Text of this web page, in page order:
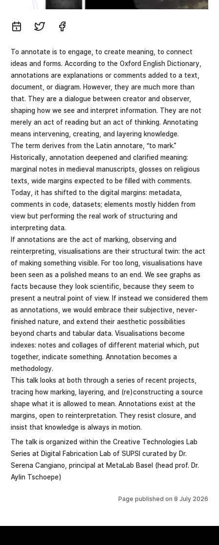
To annotate is to engage, to create meaning, to connect
ideas and forms. According to the Oxford English Dictionary,
annotations are explanations or comments added to a text,
document, or diagram. However, they are much more than
that. They are a dialogue between creator and observer,
shaping how we see and interpret information. They are not
merely an act of reading but an act of thinking. Annotating
means intervening, creating, and layering knowledge.
The term derives from the Latin annotare, “to mark.”
Historically, annotation deepened and clarified meaning:
marginal notes in medieval manuscripts, glosses on religious
texts, wide margins expected to be filled with comments.
Today, it has shifted to the digital margins: metadata,
comments in code, datasets; elements mostly hidden from
view but performing the real work of structuring and
interpreting data.
If annotations are the act of marking, observing and
reinterpreting, visualisations are their structural twin: the act
of making something visible. For too long, visualisations have
been seen as a polished means to an end. We see graphs as
facts because they look scientific, because they seem to
present a neutral point of view. If instead we considered them
as annotations, we would embrace their subjective, never-
finished nature, and extend their aesthetic possibilities
beyond charts and tabular data. Visualisations become
indexes: notes and collages of different material which, put
together, indicate something. Annotation becomes a
methodology.
This talk looks at both through a series of recent projects,
tracing how marking, layering, and (re)constructing a source
shape what it is allowed to mean. Annotations exist at the
margins, open to reinterpretation. They resist closure, and
insist that knowledge is always in motion.
The talk is organized within the Creative Technologies Lab
Series at Digital Fabrication Lab of SUPSI curated by Dr.
Serena Cangiano, principal at MetaLab Basel (head prof. Dr.
Aylin Tschoepe)
Page published on 8 July 2026